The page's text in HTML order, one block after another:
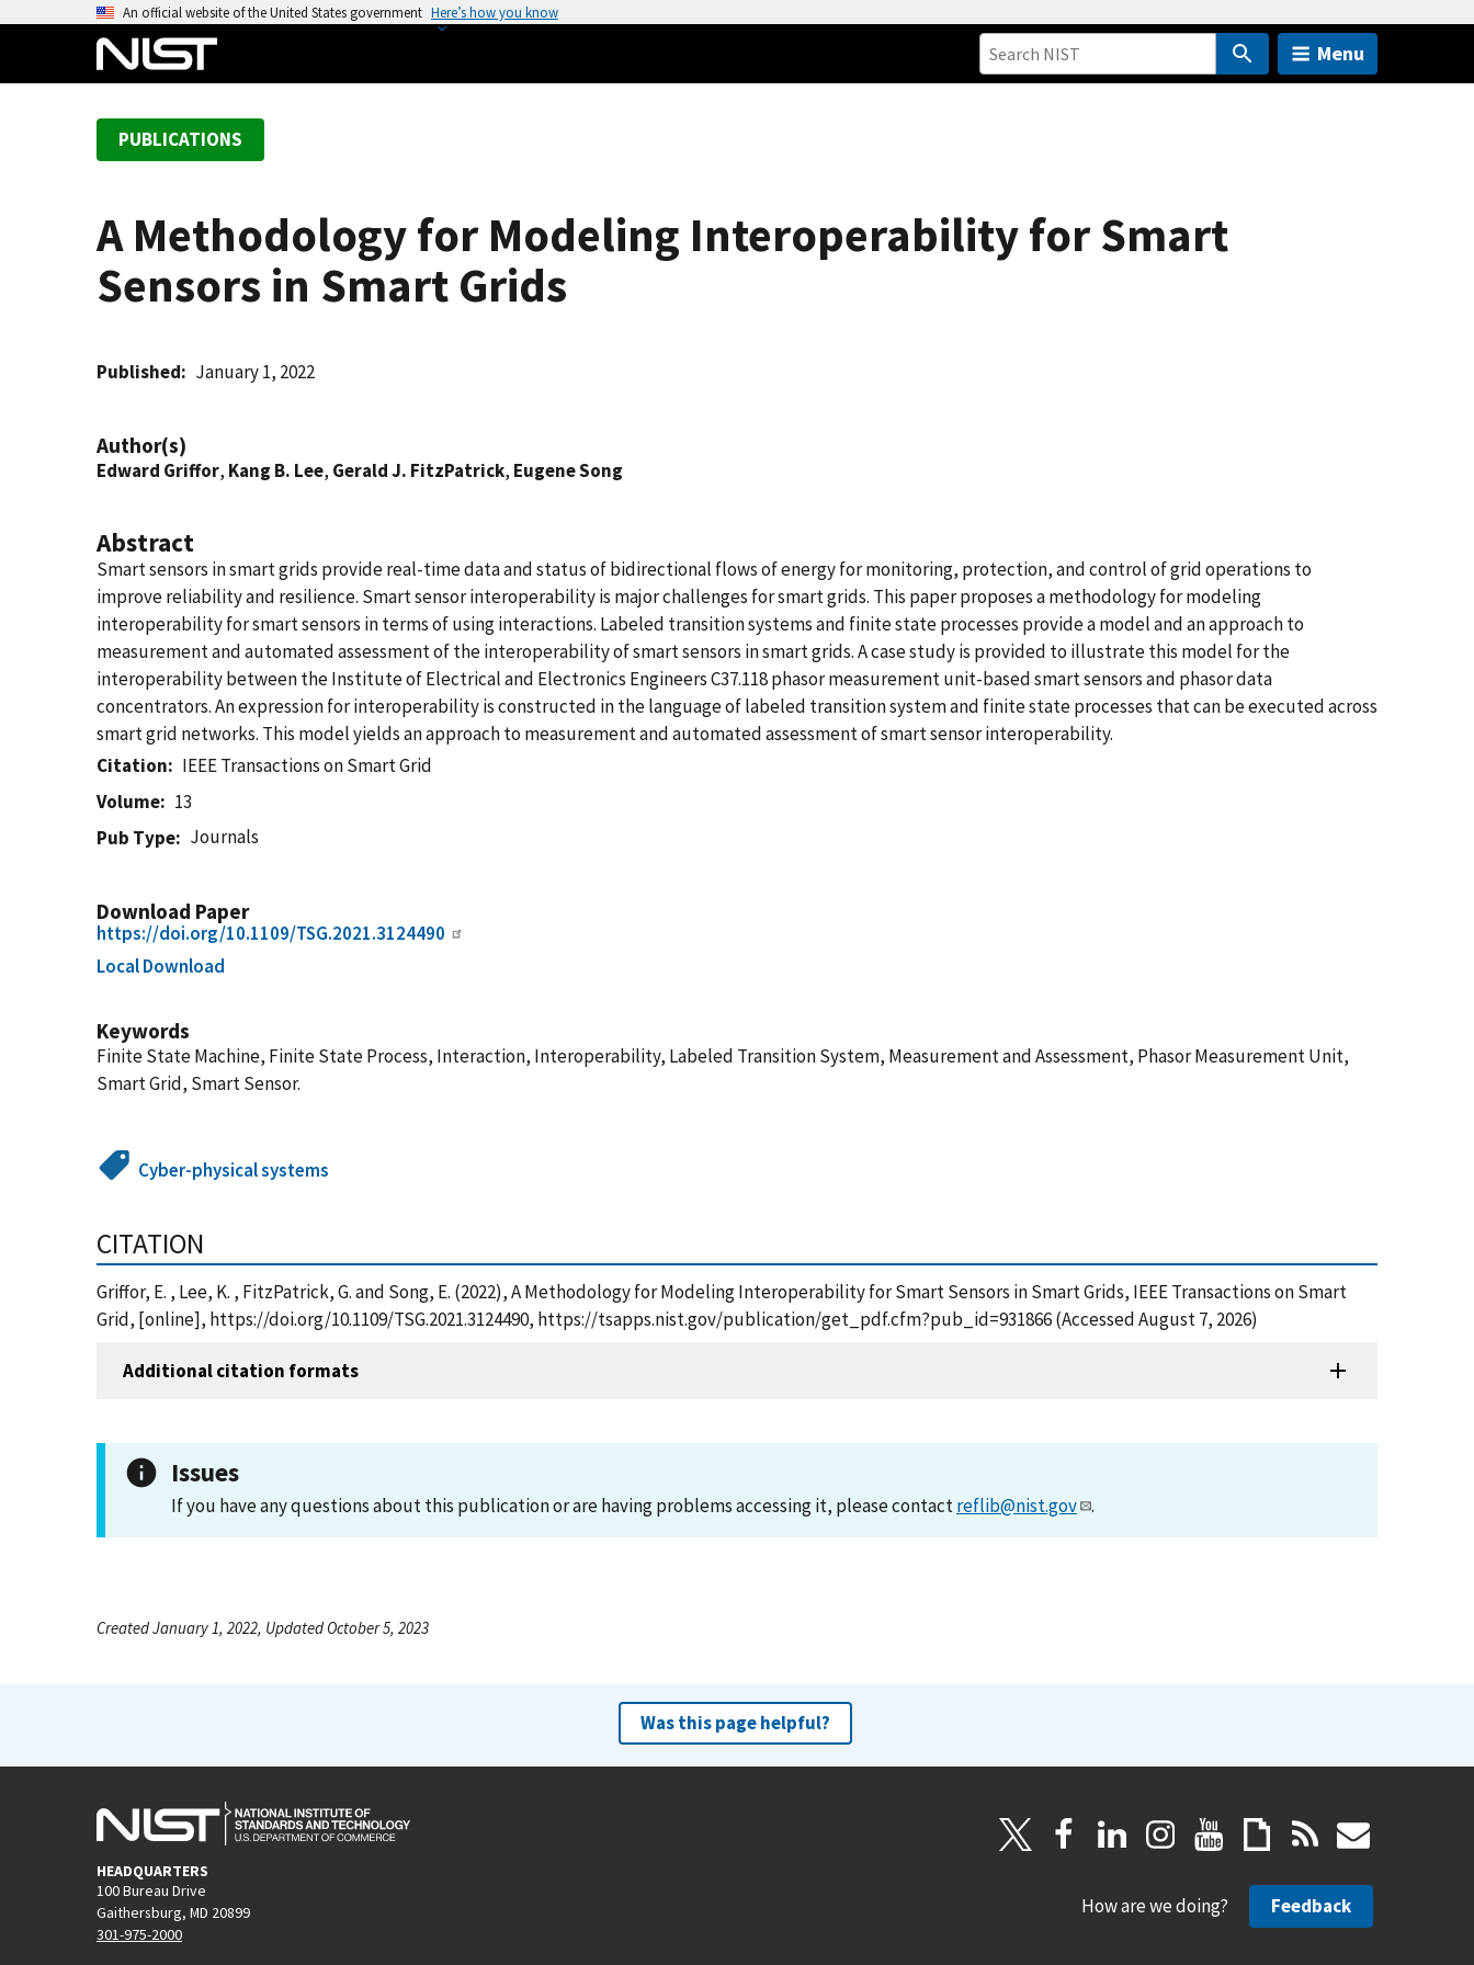
An official website of the United States government Here’s how you know
Menu
PUBLICATIONS
A Methodology for Modeling Interoperability for Smart
Sensors in Smart Grids
Published January 1, 2022
Author(s)
Edward Griffor, Kang B. Lee, Gerald J. FitzPatrick, Eugene Song
Abstract
Smart sensors in smart grids provide real-time data and status of bidirectional flows of energy for monitoring, protection, and control of grid operations to
improve reliability and resilience. Smart sensor interoperability is major challenges for smart grids. This paper proposes a methodology for modeling
interoperability for smart sensors in terms of using interactions. Labeled transition systems and finite state processes provide a model and an approach to
measurement and automated assessment of the interoperability of smart sensors in smart grids. A case study is provided to illustrate this model for the
interoperability between the Institute of Electrical and Electronics Engineers C37.118 phasor measurement unit-based smart sensors and phasor data
concentrators. An expression for interoperability is constructed in the language of labeled transition system and finite state processes that can be executed across
smart grid networks. This model yields an approach to measurement and automated assessment of smart sensor interoperability.
Citation
IEEE Transactions on Smart Grid
Volume
13
Pub Type
Journals
Download Paper
https://doi.org/10.1109/TSG.2021.3124490
Local Download
Keywords
Finite State Machine, Finite State Process, Interaction, Interoperability, Labeled Transition System, Measurement and Assessment, Phasor Measurement Unit,
Smart Grid, Smart Sensor.
Cyber-physical systems
CITATION
Griffor, E. , Lee, K. , FitzPatrick, G. and Song, E. (2022), A Methodology for Modeling Interoperability for Smart Sensors in Smart Grids, IEEE Transactions on Smart
Grid, [online], https://doi.org/10.1109/TSG.2021.3124490, https://tsapps.nist.gov/publication/get_pdf.cfm?pub_id=931866 (Accessed August 7, 2026)
Additional citation formats
Issues
If you have any questions about this publication or are having problems accessing it, please contactreflib@nist.gov .
Created January 1, 2022, Updated October 5, 2023
Was this page helpful?
HEADQUARTERS
100 Bureau Drive
Gaithersburg, MD 20899
301-975-2000
How are we doing? Feedback